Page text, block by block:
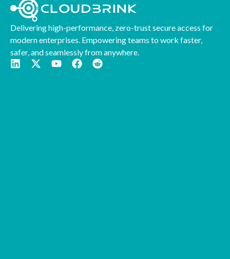
Delivering high-performance, zero-trust secure access for
modern enterprises. Empowering teams to work faster,
safer, and seamlessly from anywhere.